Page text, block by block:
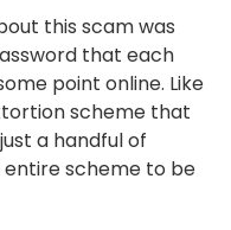
this scam was
that each
point online. Like
scheme that
a handful of
scheme to be